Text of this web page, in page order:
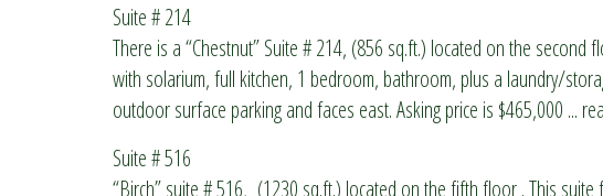
Suite # 214
There is a “Chestnut” Suite # 214, (856 sq.ft.) located on the second
with solarium, full kitchen, 1 bedroom, bathroom, plus a laundry/
outdoor surface parking and faces east. Asking price is $465,000 ...
Suite # 516
“Birch” suite # 516, (1230 sq.ft.) located on the fifth floor . This suite